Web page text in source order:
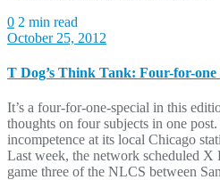
0 2 min read
October 25, 2012
T Dog’s Think Tank: Four-for-one
It’s a four-for-one-special in this
thoughts on four subjects in one
incompetence at its local Chicago
Last week, the network scheduled X
game three of the NLCS between